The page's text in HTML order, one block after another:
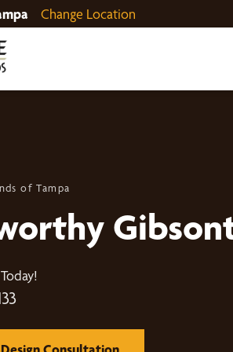
Change Location
of Tampa